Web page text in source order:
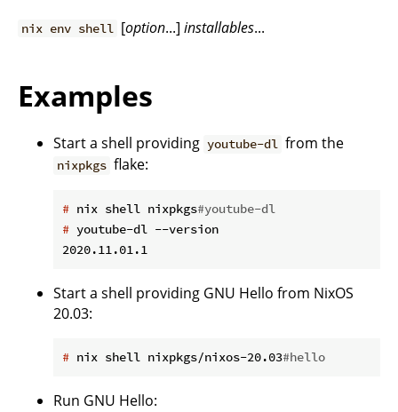
nix env shell [option...]installables...
Examples
Start a shell providing youtube-dl from the
nixpkgs flake:
# nix shell nixpkgs#youtube-dl
# youtube-dl --version
Start a shell providing GNU Hello from NixOS
20.03:
# nix shell nixpkgs/nixos-20.03#hello
Run GNU Hello: